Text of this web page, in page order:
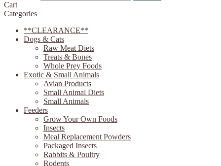
Cart
Categories
**CLEARANCE**
Dogs & Cats
Raw Meat Diets
Treats & Bones
Whole Prey Foods
Exotic & Small Animals
Avian Products
Small Animal Diets
Small Animals
Feeders
Grow Your Own Foods
Insects
Meal Replacement Powders
Packaged Insects
Rabbits & Poultry
Rodents